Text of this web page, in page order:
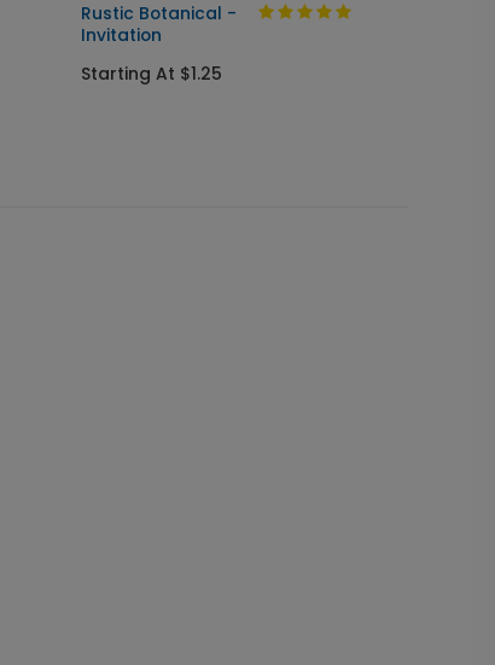
Rustic Botanical -
Invitation
Starting At $1.25